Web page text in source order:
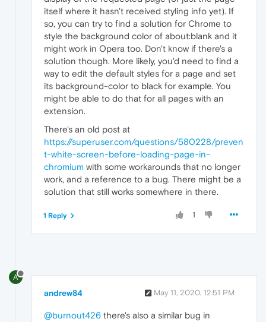
itself where it hasn't received styling info yet). If
so, you can try to find a solution for Chrome to
style the background color of about:blank and it
might work in Opera too. Don't know if there's a
solution though. More likely, you'd need to find a
way to edit the default styles for a page and set
its background-color to black for example. You
might be able to do that for all pages with an
extension.
There's an old post at
https://superuser.com/questions/580228/preven
t-white-screen-before-loading-page-in-
chromium with some workarounds that no longer
work, and a reference to a bug. There might be a
solution that still works somewhere in there.
1
1 Reply
A
andrew84 May 11, 2020, 12:51 PM
@burnout426 there's also a similar bug in